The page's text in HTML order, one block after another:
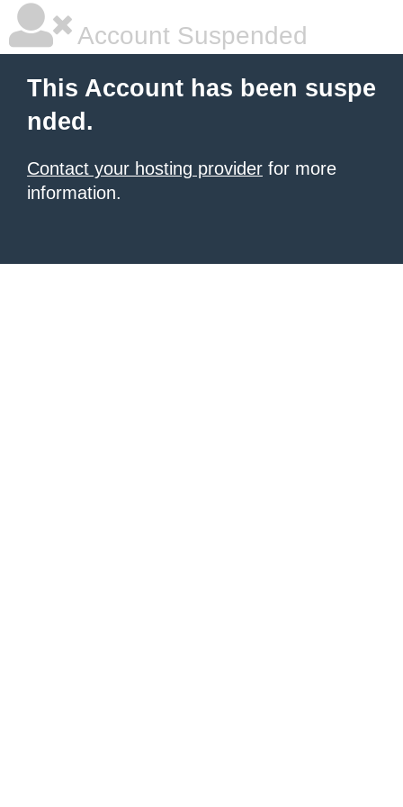
Account Suspended
This Account has been suspe
nded.
Contact your hosting provider for more
information.